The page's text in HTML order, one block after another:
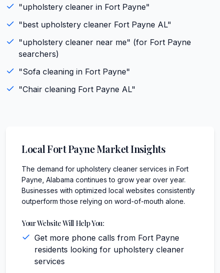
"upholstery cleaner in Fort Payne"
"best upholstery cleaner Fort Payne AL"
"upholstery cleaner near me" (for Fort Payne
searchers)
"Sofa cleaning in Fort Payne"
"Chair cleaning Fort Payne AL"
LocalFort PayneMarket Insights
The demand for upholstery cleaner services in Fort
Payne, Alabama continues to grow year over year.
Businesses with optimized local websites consistently
outperform those relying on word-of-mouth alone.
Your Website Will Help You:
Get more phone calls from Fort Payne
residents looking for upholstery cleaner
services